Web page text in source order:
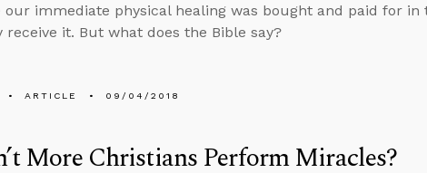
our immediate physical healing was bought and paid for in
receive it. But what does the Bible say?
ARTICLE 09/04/2018
More Christians Perform Miracles?